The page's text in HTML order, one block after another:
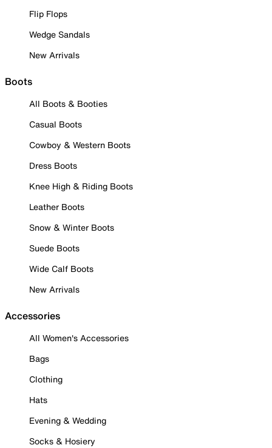
Flip Flops
Wedge Sandals
New Arrivals
Boots
All Boots & Booties
Casual Boots
Cowboy & Western Boots
Dress Boots
Knee High & Riding Boots
Leather Boots
Snow & Winter Boots
Suede Boots
Wide Calf Boots
New Arrivals
Accessories
All Women's Accessories
Bags
Clothing
Hats
Evening & Wedding
Socks & Hosiery